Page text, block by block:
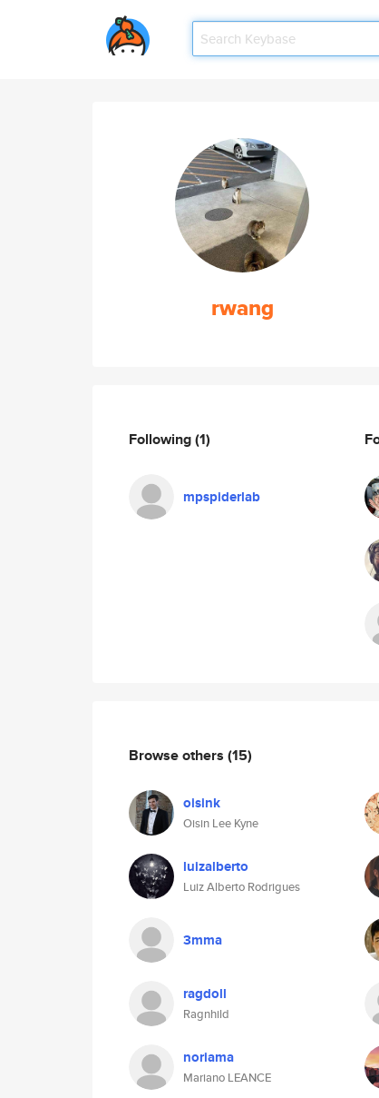
rwang
Following(1)
mpspiderlab
Browse others (15)
oisink
Oisin Lee Kyne
luizalberto
Luiz Alberto Rodrigues
3mma
ragdoll
Ragnhild
noriama
Mariano LEANCE